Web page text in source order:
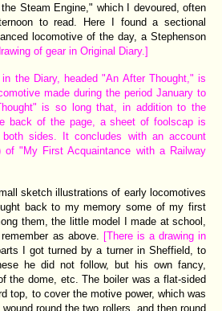
Steam Engine," which I devoured, often
to read. Here I found a sectional
locomotive of the day, a Stephenson
of gear in Original Diary.]
the Diary, headed "An After Thought," is
made during the period January to
is so long that, in addition to the
back of the page, a sheet of foolscap is
sides. It concludes with an account
of "My First Acquaintance with a Railway
sketch illustrations of early locomotives
back to my memory some of my first
them, the little model I made at school,
as above. [There is a drawing in
I got turned by a turner in Sheffield, to
he did not follow, but his own fancy,
the dome, etc. The boiler was a flat-sided
top, to cover the motive power, which was
round the two rollers, and then round